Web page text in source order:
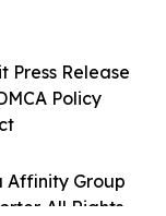
Affinity Group
All Rights
Press Release
Policy